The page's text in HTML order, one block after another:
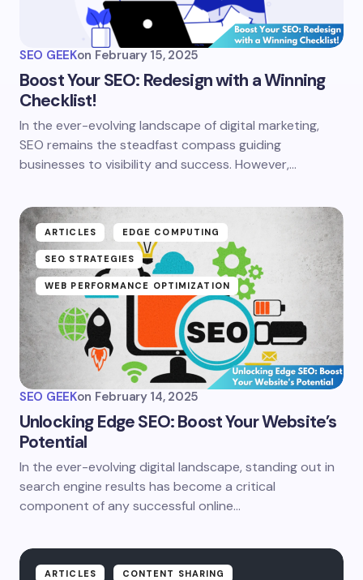
SEO GEEKon February 15, 2025
Boost Your SEO: Redesign with a Winning
Checklist!
In the ever-evolving landscape of digital marketing,
SEO remains the steadfast compass guiding
businesses to visibility and success. However,…
ARTICLES EDGE COMPUTING
SEO STRATEGIES
WEB PERFORMANCE OPTIMIZATION
SEO GEEKon February 14, 2025
Unlocking Edge SEO: Boost Your Website’s
Potential
In the ever-evolving digital landscape, standing out in
search engine results has become a critical
component of any successful online…
ARTICLES CONTENT SHARING